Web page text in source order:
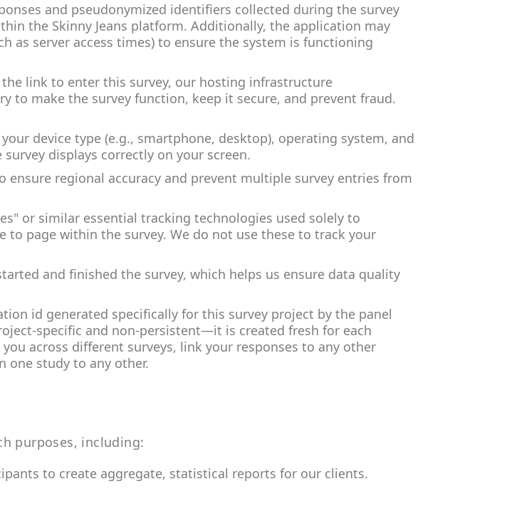
and pseudonymized identifiers collected during the survey
the Skinny Jeans platform. Additionally, the application may
as server access times) to ensure the system is functioning
link to enter this survey, our hosting infrastructure
to make the survey function, keep it secure, and prevent fraud.
device type (e.g., smartphone, desktop), operating system, and
displays correctly on your screen.
ensure regional accuracy and prevent multiple survey entries from
or similar essential tracking technologies used solely to
to page within the survey. We do not use these to track your
and finished the survey, which helps us ensure data quality
id generated specifically for this survey project by the panel
specific and non-persistent—it is created fresh for each
across different surveys, link your responses to any other
one study to any other.
purposes, including:
to create aggregate, statistical reports for our clients.